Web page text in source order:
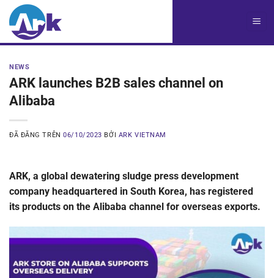
Chuyển
đến
NEWS
ARK launches B2B sales channel on
Alibaba
ĐÃ ĐĂNG TRÊN06/10/2023 BỞI ARK VIETNAM
ARK, a global dewatering sludge press development
company headquartered in South Korea, has registered
its products on the Alibaba channel for overseas exports.